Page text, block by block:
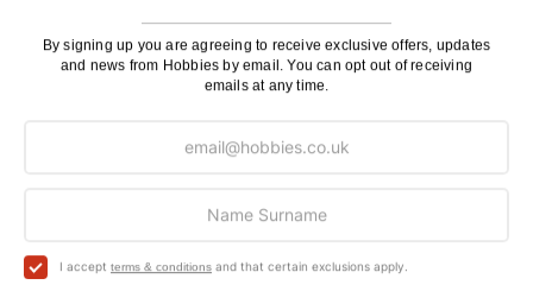
By signing up you are agreeing to receive exclusive offers, updates
and news from Hobbies by email. You can opt out of receiving
emails at any time.
I accept terms & conditions and that certain exclusions apply.
general enquiry, then please
Contact Us